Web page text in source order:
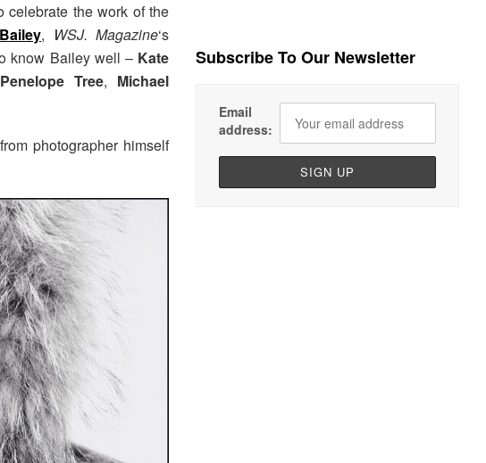
celebrate the work of the
, WSJ. Magazine‘s
know Bailey well – Kate
Penelope Tree, Michael
photographer himself
Subscribe To Our Newsletter
Email
address: